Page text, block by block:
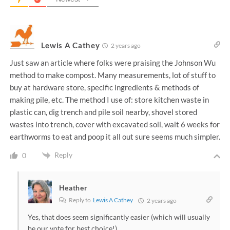
Lewis A Cathey 2 years ago
Just saw an article where folks were praising the Johnson Wu
method to make compost. Many measurements, lot of stuff to
buy at hardware store, specific ingredients & methods of
making pile, etc. The method I use of: store kitchen waste in
plastic can, dig trench and pile soil nearby, shovel stored
wastes into trench, cover with excavated soil, wait 6 weeks for
earthworms to eat and poop it all out sure seems much simpler.
0 Reply
Heather
Reply to Lewis A Cathey 2 years ago
Yes, that does seem significantly easier (which will usually